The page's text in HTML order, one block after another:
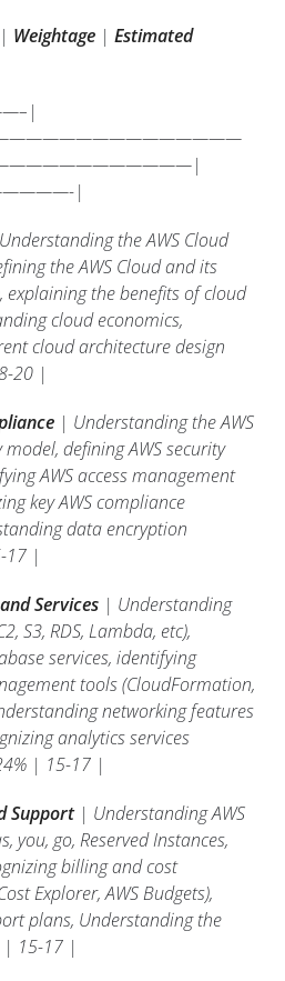
| Weightage | Estimated
|
the AWS Cloud
the AWS Cloud and its
the benefits of cloud
cloud economics,
cloud architecture design
20 |
| Understanding the AWS
defining AWS security
AWS access management
key AWS compliance
data encryption
17 |
Services | Understanding
S3, RDS, Lambda, etc),
services, identifying
tools (CloudFormation,
networking features
analytics services
| 15-17 |
Support| Understanding AWS
you, go, Reserved Instances,
billing and cost
Explorer, AWS Budgets),
plans, Understanding the
| 15-17 |